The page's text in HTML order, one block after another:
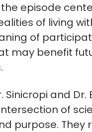
episode
of living
of
may benefit
Sinicropi and Dr.
of
purpose. They